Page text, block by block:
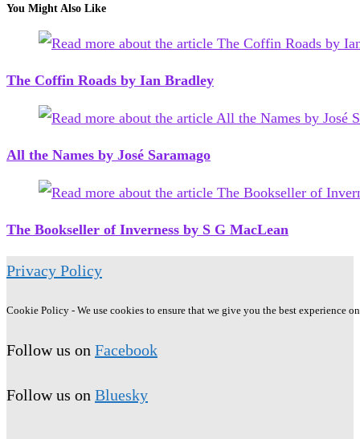
You Might Also Like
The Coffin Roads by Ian Bradley
All the Names by José Saramago
The Bookseller of Inverness by S G MacLean
Privacy Policy
Cookie Policy - We use cookies to ensure that we give you the best experience
Follow us on Facebook
Follow us on Bluesky